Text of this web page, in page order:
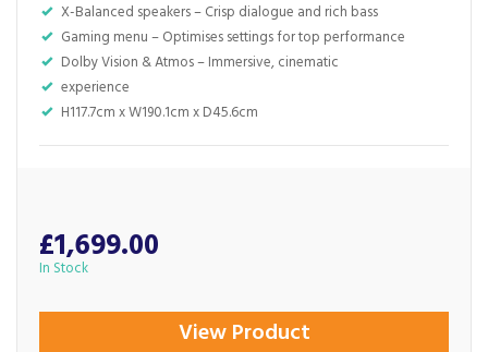
X-Balanced speakers – Crisp dialogue and rich bass
Gaming menu – Optimises settings for top performance
Dolby Vision & Atmos – Immersive, cinematic
experience
H117.7cm x W190.1cm x D45.6cm
£1,699.00
In Stock
View Product